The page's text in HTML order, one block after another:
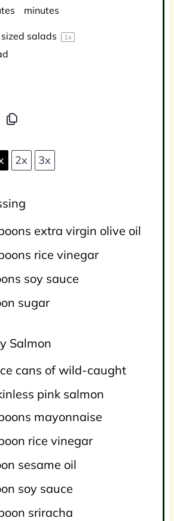
minutes
salads 1x
2x 3x
extra virgin olive oil
rice vinegar
soy sauce
sugar
Salmon
cans of wild-caught
pink salmon
mayonnaise
rice vinegar
sesame oil
soy sauce
sriracha